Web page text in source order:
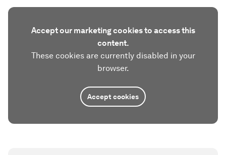
Accept our marketing cookies to access this
content.
These cookies are currently disabled in your
browser.
Accept cookies